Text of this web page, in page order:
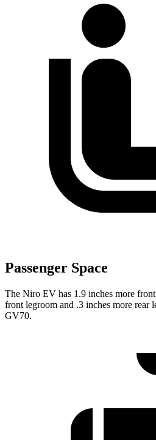
Passenger Space
The Niro EV has 1.9 inches more
front legroom and .3 inches more rear
GV70.